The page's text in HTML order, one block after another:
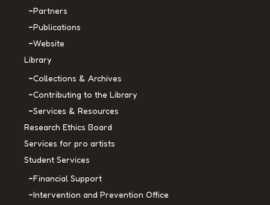
Partners
Publications
Website
Library
Collections & Archives
Contributing to the Library
Services & Resources
Research Ethics Board
Services for pro artists
Student Services
Financial Support
Intervention and Prevention Office